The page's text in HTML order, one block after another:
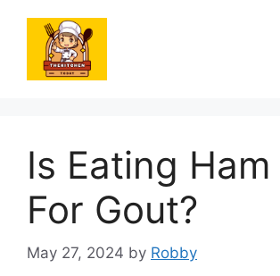
content
Is Eating Ham
For Gout?
May 27, 2024 by Robby